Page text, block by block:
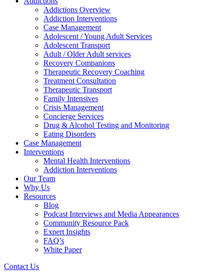
Addictions Overview
Addiction Interventions
Case Management
Adolescent / Young Adult Services
Adolescent Transport
Adult / Older Adult services
Recovery Companions
Therapeutic Recovery Coaching
Treatment Consultation
Therapeutic Transport
Family Intensives
Crisis Management
Concierge Services
Drug & Alcohol Testing and Monitoring
Eating Disorders
Case Management
Interventions
Mental Health Interventions
Addiction Interventions
Our Team
Why Us
Resources
Blog
Podcast Interviews and Media Appearances
Community Resource Pack
Expert Insights
FAQ’s
White Paper
Contact Us